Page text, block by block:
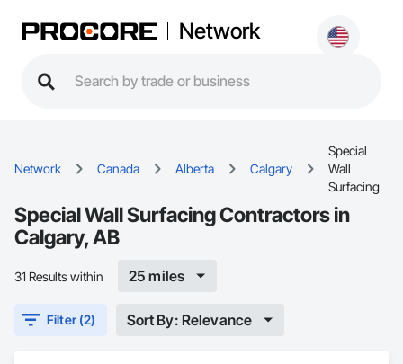
Network
Network Canada Alberta Calgary
Special
Wall
Surfacing
Special Wall Surfacing Contractors in
Calgary, AB
31 Results within 25 miles
Filter (2) Sort By: Relevance